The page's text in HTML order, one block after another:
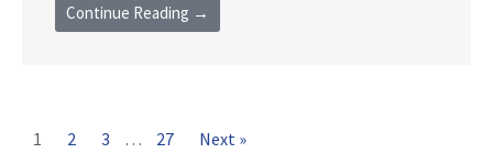
Continue Reading →
1 2 3 … 27 Next »